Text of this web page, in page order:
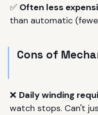
✅ Often less
than automatic
Cons of
❌ Daily winding
watch stops. Can't